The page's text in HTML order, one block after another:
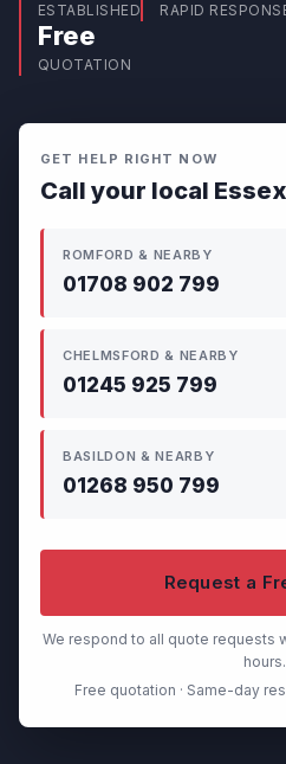
ESTABLISHED RAPID
Free
QUOTATION
GET HELP RIGHT NOW
Call your local
ROMFORD & NEARBY
01708 902 799
CHELMSFORD & NEARBY
01245 925 799
BASILDON & NEARBY
01268 950 799
Request a
We respond to all quote requests
hours.
Free quotation · Same-day